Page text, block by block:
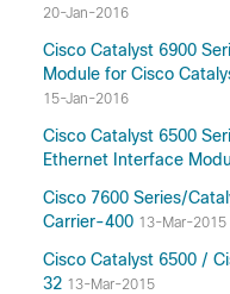
20-Jan-2016
Cisco Catalyst 6900
Module for Cisco
15-Jan-2016
Cisco Catalyst 6500
Ethernet Interface
Cisco 7600 Series/
Carrier-400 13-Mar-2015
Cisco Catalyst 6500 /
32 13-Mar-2015